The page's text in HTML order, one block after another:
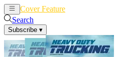
Cover Feature
Search
Subscribe ▾